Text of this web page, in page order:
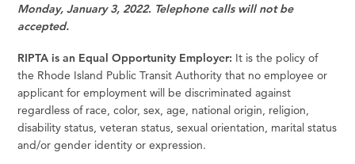
Monday, January 3, 2022. Telephone calls will not be
accepted.
RIPTA is an Equal Opportunity Employer: It is the policy of
the Rhode Island Public Transit Authority that no employee or
applicant for employment will be discriminated against
regardless of race, color, sex, age, national origin, religion,
disability status, veteran status, sexual orientation, marital status
and/or gender identity or expression.